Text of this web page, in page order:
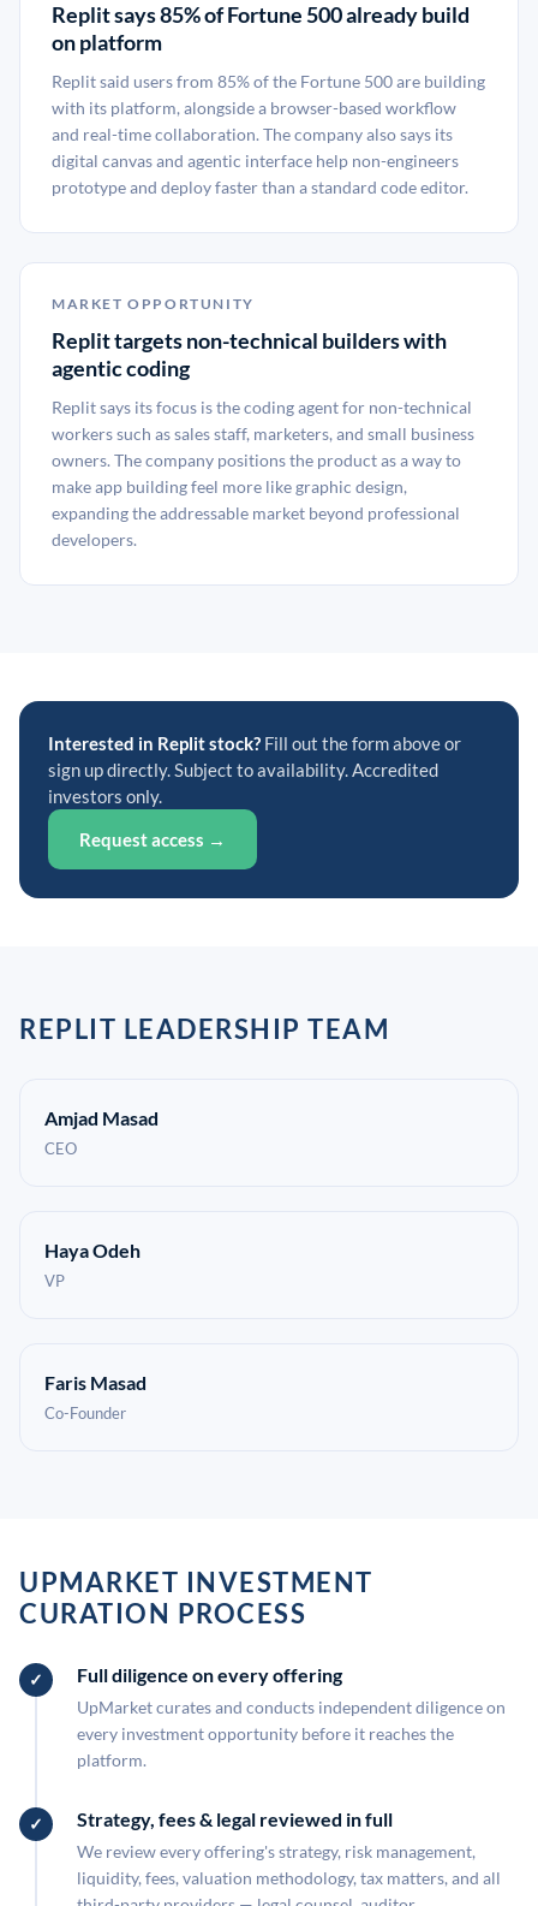
Replit says 85% of Fortune 500 already build
on platform
Replit said users from 85% of the Fortune 500 are building
with its platform, alongside a browser-based workflow
and real-time collaboration. The company also says its
digital canvas and agentic interface help non-engineers
prototype and deploy faster than a standard code editor.
MARKET OPPORTUNITY
Replit targets non-technical builders with
agentic coding
Replit says its focus is the coding agent for non-technical
workers such as sales staff, marketers, and small business
owners. The company positions the product as a way to
make app building feel more like graphic design,
expanding the addressable market beyond professional
developers.
Interested in Replit stock? Fill out the form above or
sign up directly. Subject to availability. Accredited
investors only.
Request access →
REPLIT LEADERSHIP TEAM
Amjad Masad
CEO
Haya Odeh
VP
Faris Masad
Co-Founder
UPMARKET INVESTMENT
CURATION PROCESS
Full diligence on every offering
UpMarket curates and conducts independent diligence on
every investment opportunity before it reaches the
platform.
Strategy, fees & legal reviewed in full
We review every offering's strategy, risk management,
liquidity, fees, valuation methodology, tax matters, and all